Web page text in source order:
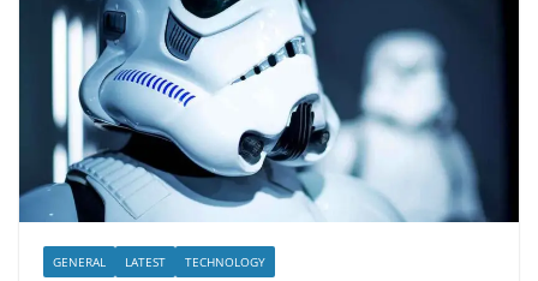
GENERAL LATEST TECHNOLOGY